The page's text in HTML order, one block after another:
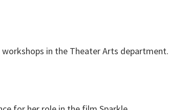
workshops in the Theater Arts department.